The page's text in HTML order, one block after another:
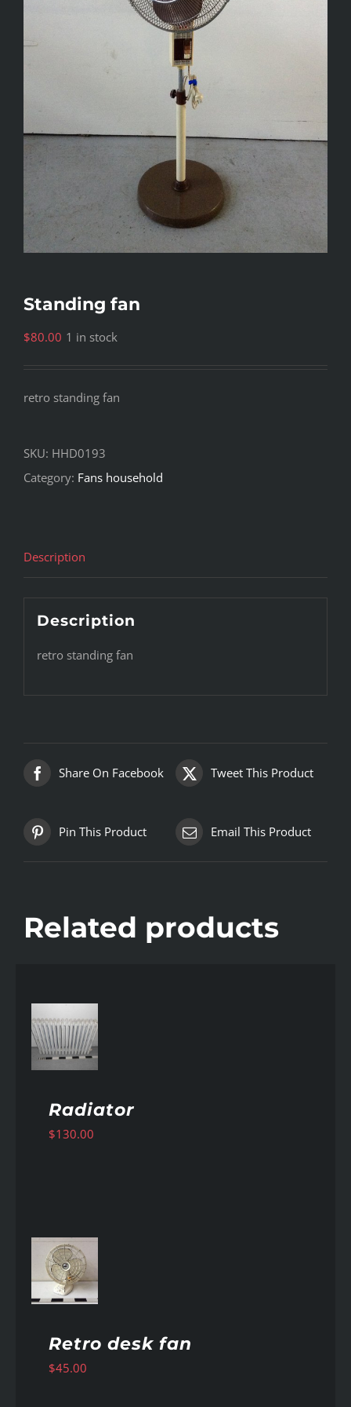
Standing fan
$80.00 1 in stock
retro standing fan
SKU: HHD0193
Category: Fans household
Description
Description
retro standing fan
Share On Facebook Tweet This Product
Pin This Product Email This Product
Related products
Radiator
$130.00
Retro desk fan
$45.00